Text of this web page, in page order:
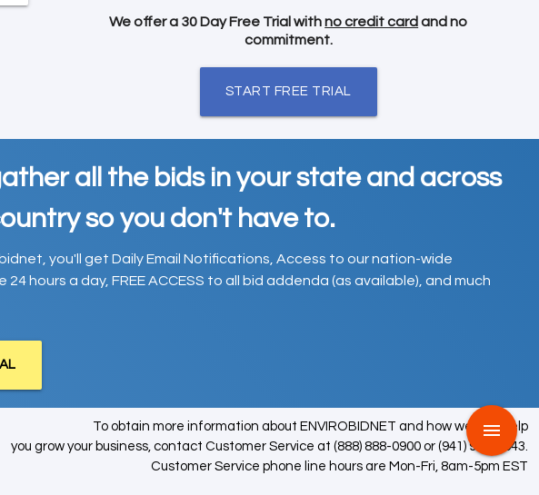
We offer a 30 Day Free Trial withno credit card and no
commitment.
START FREE TRIAL
all the bids in your state and across
so you don't have to.
you'll get Daily Email Notifications, Access to our nation-wide
hours a day, FREE ACCESS to all bid addenda (as available), and much
menu
To obtain more information about ENVIROBIDNET and how we can help
you grow your business, contact Customer Service at (888) 888-0900 or (941) 979-0543.
Customer Service phone line hours are Mon-Fri, 8am-5pm EST